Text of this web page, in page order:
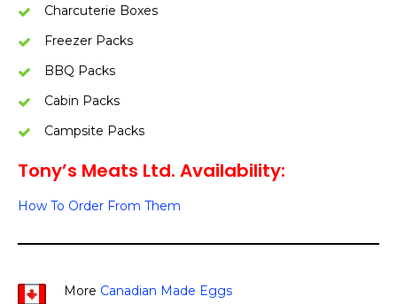
Charcuterie Boxes
Freezer Packs
BBQ Packs
Cabin Packs
Campsite Packs
Tony’s Meats Ltd. Availability:
How To Order From Them
More Canadian Made Eggs